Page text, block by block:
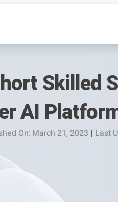
Skilled
AI
On: March 21, 2023 | Last